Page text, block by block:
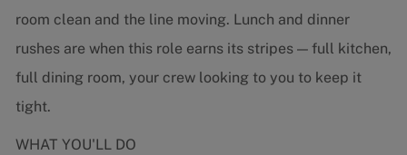
room clean and the line moving. Lunch and dinner
rushes are when this role earns its stripes — full kitchen,
full dining room, your crew looking to you to keep it
tight.
WHAT YOU'LL DO